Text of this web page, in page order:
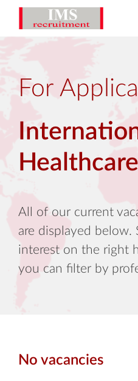
For
All of our current
are displayed below.
interest on the right
you can filter by
No vacancies